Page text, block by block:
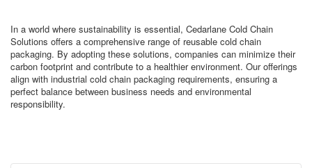
In a world where sustainability is essential, Cedarlane Cold Chain
Solutions offers a comprehensive range of reusable cold chain
packaging. By adopting these solutions, companies can minimize their
carbon footprint and contribute to a healthier environment. Our offerings
align with industrial cold chain packaging requirements, ensuring a
perfect balance between business needs and environmental
responsibility.